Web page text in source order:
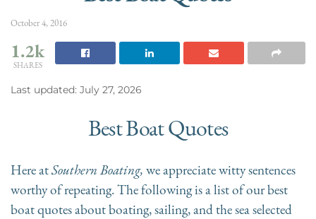
October 4, 2016
1.2k
SHARES
Last updated: July 27, 2026
Best Boat Quotes
Here atSouthern Boating, weappreciate witty sentences
worthy of repeating. The following is a list of our best
boat quotes about boating, sailing, and the sea selected